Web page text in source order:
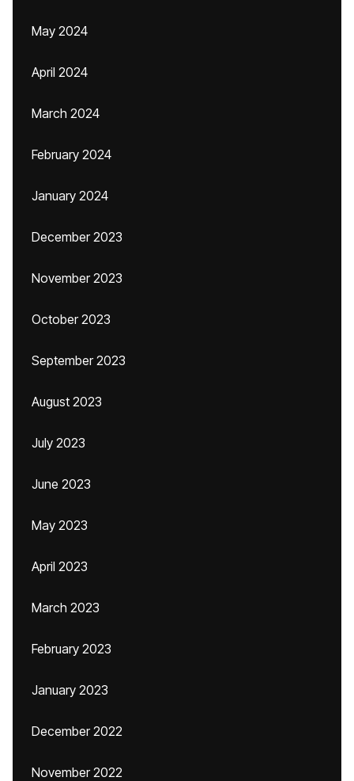
May 2024
April 2024
March 2024
February 2024
January 2024
December 2023
November 2023
October 2023
September 2023
August 2023
July 2023
June 2023
May 2023
April 2023
March 2023
February 2023
January 2023
December 2022
November 2022